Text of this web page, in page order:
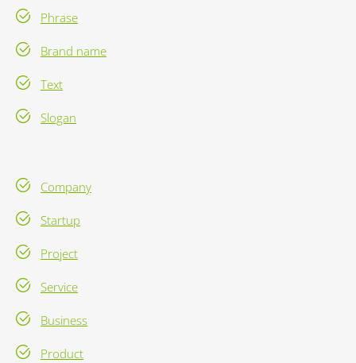
Phrase
Brand name
Text
Slogan
Company
Startup
Project
Service
Business
Product